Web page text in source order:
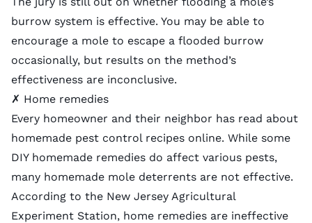
burrow system is effective. You may be able to
encourage a mole to escape a flooded burrow
occasionally, but results on the method’s
effectiveness are inconclusive.
✗ Home remedies
Every homeowner and their neighbor has read about
homemade pest control recipes online. While some
DIY homemade remedies do affect various pests,
many homemade mole deterrents are not effective.
According to the New Jersey Agricultural
Experiment Station, home remedies are ineffective